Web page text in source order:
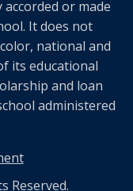
or made
It does not
national and
its educational
and loan
administered
Reserved.